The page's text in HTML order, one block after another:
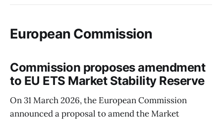
European Commission
Commission proposes amendment
to EU ETS Market Stability Reserve
On 31 March 2026, the European Commission
announced a proposal to amend the Market